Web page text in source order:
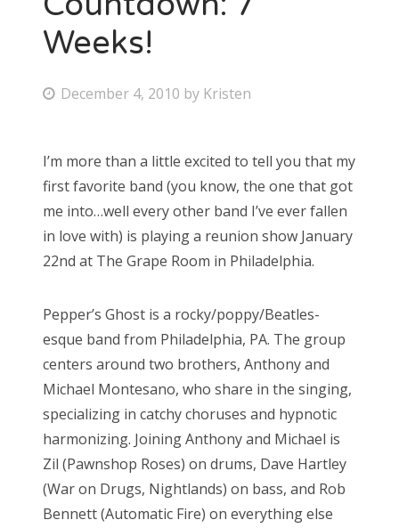
Bonnaroo
Weeks!
P
t
e
d
o
n
December 4, 2010 by Kristen
I’m more than a little excited to tell you that my
first favorite band (you know, the one that got
me into…well every other band I’ve ever fallen
in love with) is playing a reunion show January
22nd at The Grape Room in Philadelphia.
Pepper’s Ghost is a rocky/poppy/Beatles-
esque band from Philadelphia, PA. The group
centers around two brothers, Anthony and
Michael Montesano, who share in the singing,
specializing in catchy choruses and hypnotic
harmonizing. Joining Anthony and Michael is
Zil (Pawnshop Roses) on drums, Dave Hartley
(War on Drugs, Nightlands) on bass, and Rob
Bennett (Automatic Fire) on everything else